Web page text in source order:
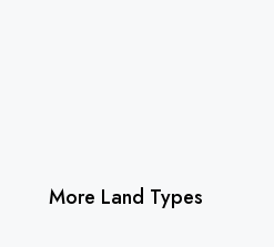
More Land Types